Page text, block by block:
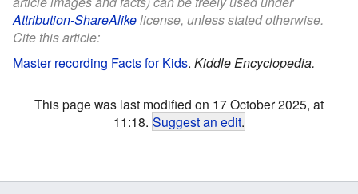
Attribution-ShareAlikelicense, unless stated otherwise.
Cite this article:
Master recording Facts for Kids. Kiddle Encyclopedia.
This page was last modified on 17 October 2025, at
11:18. Suggest an edit.